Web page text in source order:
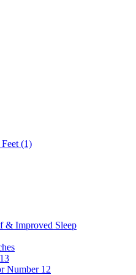
(1)
& Improved Sleep
Number 12